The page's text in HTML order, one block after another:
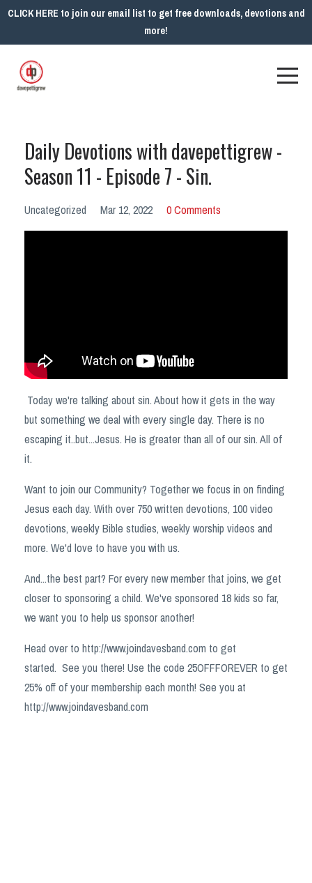
CLICK HERE to join our email list to get free downloads, devotions and
more!
Daily Devotions with davepettigrew -
Season 11 - Episode 7 - Sin.
Uncategorized Mar 12, 2022 0 Comments
Today we're talking about sin. About how it gets in the way
but something we deal with every single day. There is no
escaping it..but...Jesus. He is greater than all of our sin. All of
it.
Want to join our Community? Together we focus in on finding
Jesus each day. With over 750 written devotions, 100 video
devotions, weekly Bible studies, weekly worship videos and
more. We'd love to have you with us.
And...the best part? For every new member that joins, we get
closer to sponsoring a child. We've sponsored 18 kids so far,
we want you to help us sponsor another!
Head over to http://www.joindavesband.com to get
started. See you there! Use the code 25OFFFOREVER to get
25% off of your membership each month! See you at
http://www.joindavesband.com